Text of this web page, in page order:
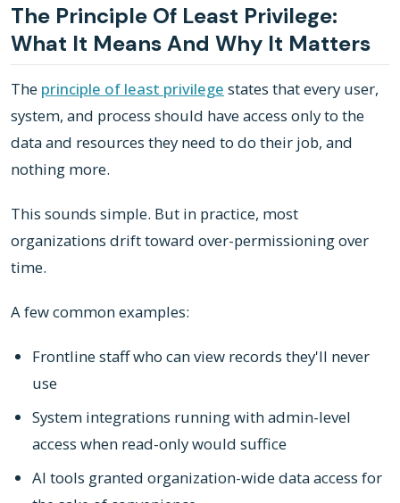
The Principle Of Least Privilege:
What It Means And Why It Matters
The principle of least privilege states that every user,
system, and process should have access only to the
data and resources they need to do their job, and
nothing more.
This sounds simple. But in practice, most
organizations drift toward over-permissioning over
time.
A few common examples:
Frontline staff who can view records they'll never
use
System integrations running with admin-level
access when read-only would suffice
AI tools granted organization-wide data access for